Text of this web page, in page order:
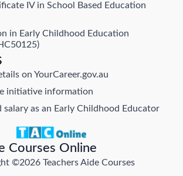
Courses Online
©2026 Teachers Aide Courses
IV in School Based Education
in Early Childhood Education
on YourCareer.gov.au
initiative information
salary as an Early Childhood Educator